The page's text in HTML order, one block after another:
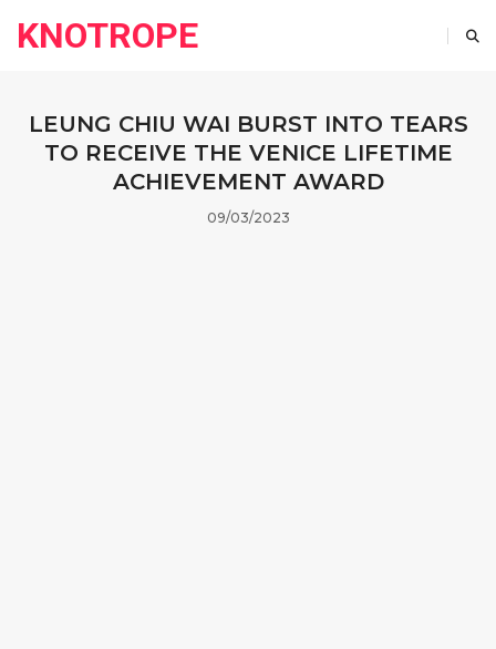
KNOTROPE
LEUNG CHIU WAI BURST INTO TEARS
TO RECEIVE THE VENICE LIFETIME
ACHIEVEMENT AWARD
09/03/2023